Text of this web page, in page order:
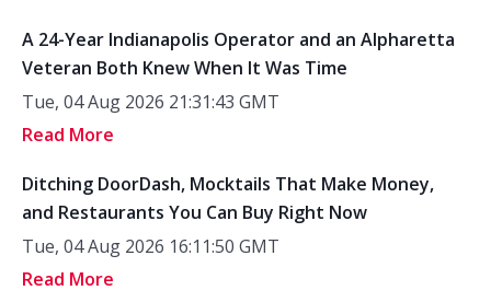
A 24-Year Indianapolis Operator and an Alpharetta
Veteran Both Knew When It Was Time
Tue, 04 Aug 2026 21:31:43 GMT
Read More
Ditching DoorDash, Mocktails That Make Money,
and Restaurants You Can Buy Right Now
Tue, 04 Aug 2026 16:11:50 GMT
Read More